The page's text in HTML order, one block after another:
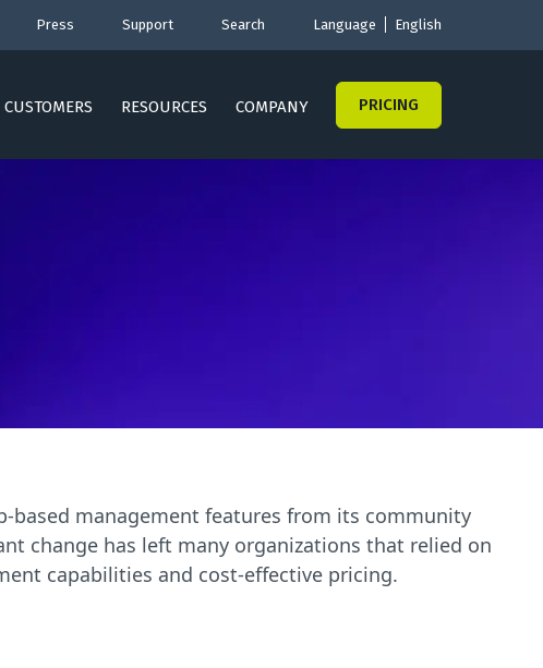
Press Support Search Language English
CUSTOMERS RESOURCES COMPANY PRICING
based management features from its community
change has left many organizations that relied on
capabilities and cost-effective pricing.